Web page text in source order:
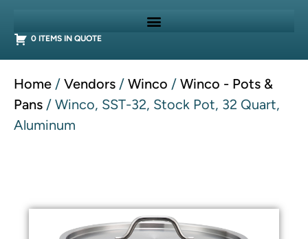
0 ITEMS IN QUOTE
Home / Vendors / Winco / Winco - Pots &
Pans / Winco, SST-32, Stock Pot, 32 Quart,
Aluminum